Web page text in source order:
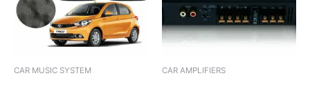
CAR MUSIC SYSTEM CAR AMPLIFIERS